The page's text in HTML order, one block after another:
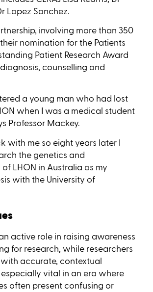
Lopez Sanchez.
involving more than 350
nomination for the Patients
Patient Research Award
counselling and
a young man who had lost
when I was a medical student
Professor Mackey.
with me so eight years later I
the genetics and
LHON in Australia as my
with the University of
active role in raising awareness
for research, while researchers
accurate, contextual
vital in an era where
often present confusing or